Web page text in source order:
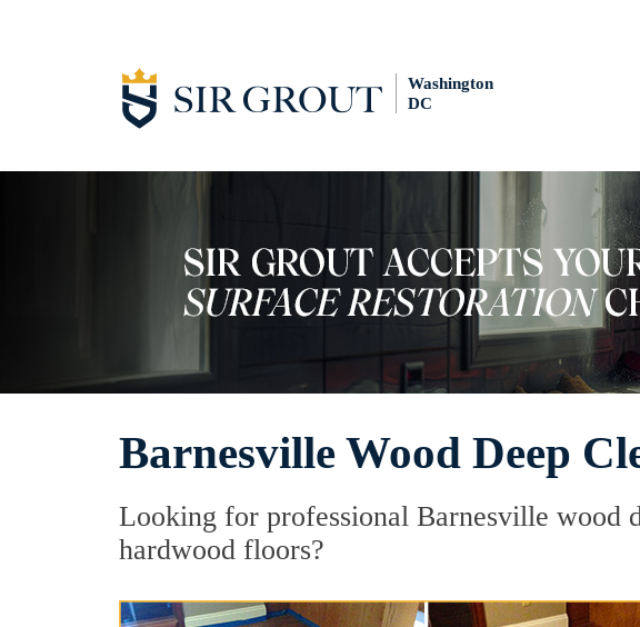
Washington
DC
Barnesville Wood Deep
Looking for professional Barnesville wood
hardwood floors?